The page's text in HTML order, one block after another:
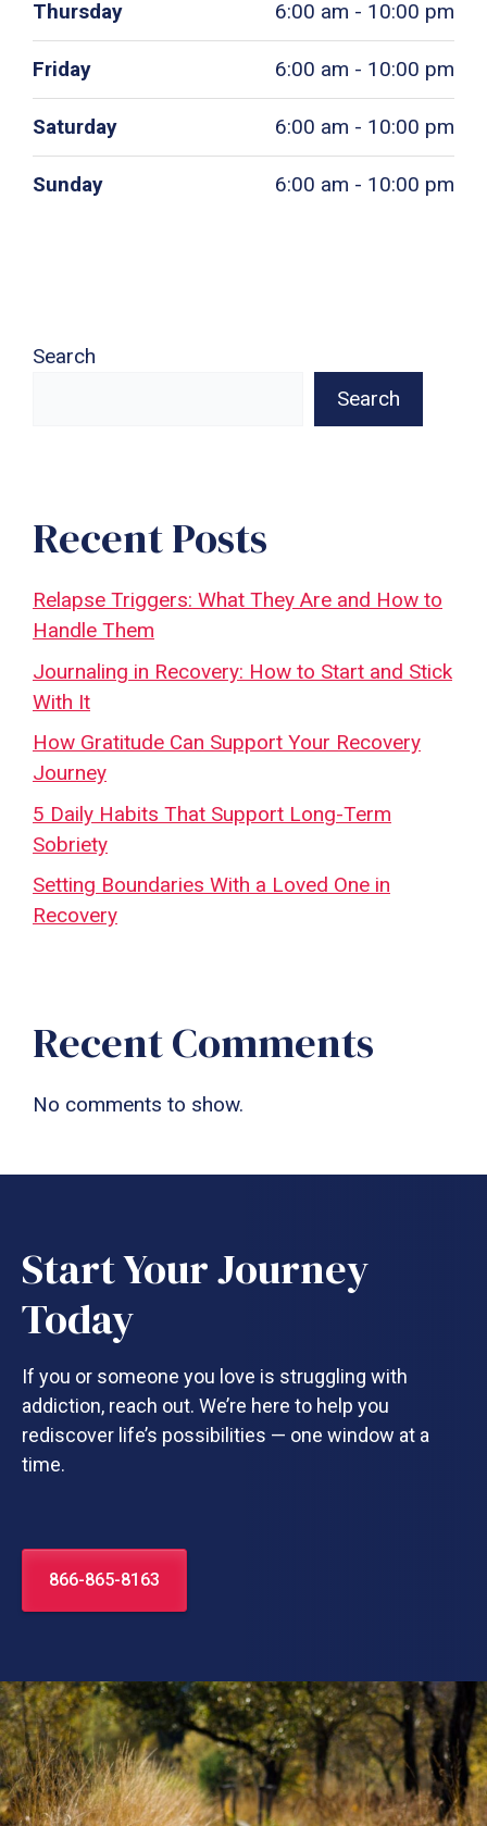
Thursday 6:00 am - 10:00 pm
Friday 6:00 am - 10:00 pm
Saturday 6:00 am - 10:00 pm
Sunday 6:00 am - 10:00 pm
Search
Search
Recent Posts
Relapse Triggers: What They Are and How to
Handle Them
Journaling in Recovery: How to Start and Stick
With It
How Gratitude Can Support Your Recovery
Journey
5 Daily Habits That Support Long-Term
Sobriety
Setting Boundaries With a Loved One in
Recovery
Recent Comments
No comments to show.
Start Your Journey
Today
If you or someone you love is struggling with
addiction, reach out. We’re here to help you
rediscover life’s possibilities — one window at a
time.
866-865-8163